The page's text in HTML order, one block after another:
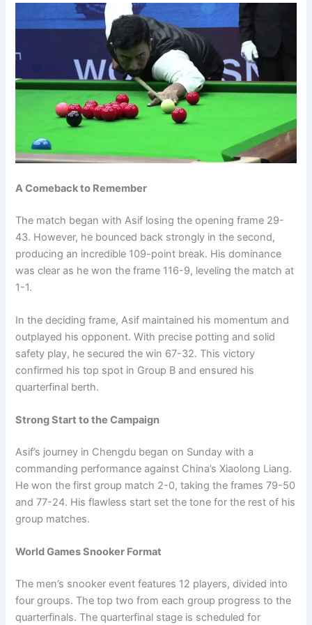
A Comeback to Remember
The match began with Asif losing the opening frame 29-
43. However, he bounced back strongly in the second,
producing an incredible 109-point break. His dominance
was clear as he won the frame 116-9, leveling the match at
1-1.
In the deciding frame, Asif maintained his momentum and
outplayed his opponent. With precise potting and solid
safety play, he secured the win 67-32. This victory
confirmed his top spot in Group B and ensured his
quarterfinal berth.
Strong Start to the Campaign
Asif’s journey in Chengdu began on Sunday with a
commanding performance against China’s Xiaolong Liang.
He won the first group match 2-0, taking the frames 79-50
and 77-24. His flawless start set the tone for the rest of his
group matches.
World Games Snooker Format
The men’s snooker event features 12 players, divided into
four groups. The top two from each group progress to the
quarterfinals. The quarterfinal stage is scheduled for